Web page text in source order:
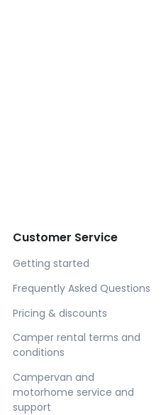
Customer Service
Getting started
Frequently Asked Questions
Pricing & discounts
Camper rental terms and
conditions
Campervan and
motorhome service and
support